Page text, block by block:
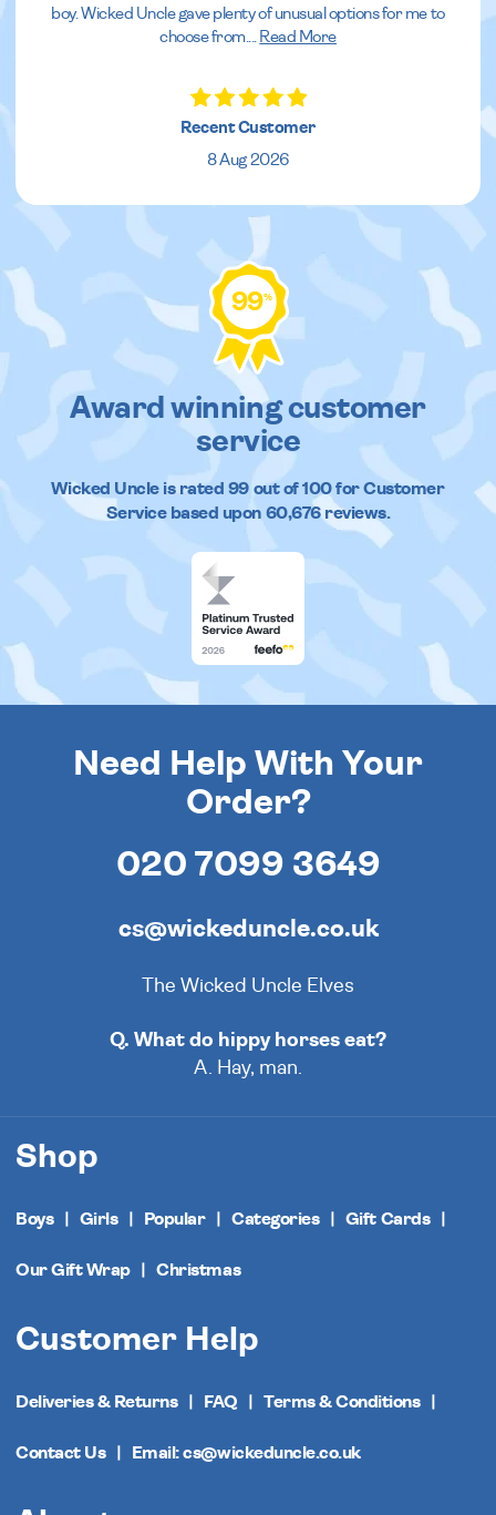
boy. Wicked Uncle gave plenty of unusual options for me to
choose from.
Read More
Recent Customer
8 Aug 2026
99%
Award winning customer
service
Wicked Uncleis rated 99out of100 for Customer
Service based upon 60,676reviews.
Need Help With Your
Order?
020 7099 3649
cs@wickeduncle.co.uk
The Wicked Uncle Elves
Q. What do hippy horses eat?
A. Hay, man.
Shop
Boys Girls Popular Categories Gift Cards
Our Gift Wrap Christmas
Customer Help
Deliveries & Returns FAQ Terms & Conditions
Contact Us Email: cs@wickeduncle.co.uk